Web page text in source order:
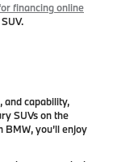
financing online
and capability,
SUVs on the
BMW, you’ll enjoy